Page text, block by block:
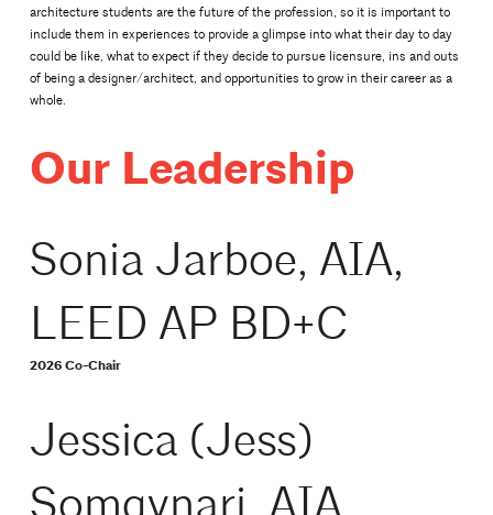
architecture students are the future of the profession, so it is important to
include them in experiences to provide a glimpse into what their day to day
could be like, what to expect if they decide to pursue licensure, ins and outs
of being a designer/architect, and opportunities to grow in their career as a
whole.
Our Leadership
Sonia Jarboe, AIA,
LEED AP BD+C
2026 Co-Chair
Jessica (Jess)